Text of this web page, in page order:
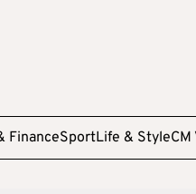
FinanceSportLife & StyleCM